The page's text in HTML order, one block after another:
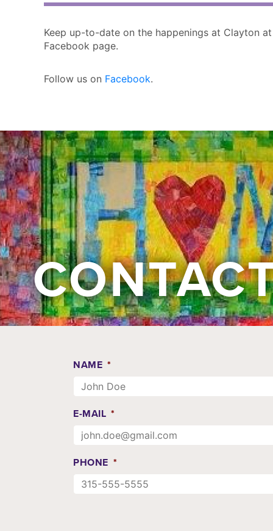
Keep up-to-date on the happenings at Clayton
Facebook page.
Follow us on Facebook.
NAME *
E-MAIL *
PHONE *